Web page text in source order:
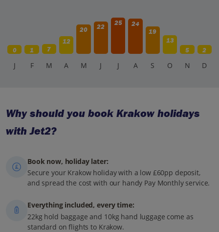
0 1 7
12
20 22
25
24
19
13
5
2
J F M A M J J A S O N D
Why should you book Krakow holidays
with Jet2?
Book now, holiday later:
Secure your Krakow holiday with a low £60pp deposit,
and spread the cost with our handy Pay Monthly service.
Everything included, every time:
22kg hold baggage and 10kg hand luggage come as
standard on flights to Krakow.